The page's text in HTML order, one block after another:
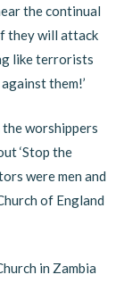
the continual
they will attack
like terrorists
them!’
worshippers
‘Stop the
were men and
of England
in Zambia